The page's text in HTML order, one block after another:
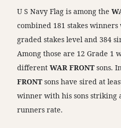
U S Navy Flag is among the
combined 181 stakes
graded stakes level and 384
Among those are 12 Grade 1
differentWAR FRONT sons.
FRONTsons have sired at
winner with his sons striking
runners rate.